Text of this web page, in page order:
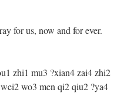
for us, now and for ever.
zhi1 mu3 ?xian4 zai4 zhi2
wo3 men qi2 qiu2 ?ya4